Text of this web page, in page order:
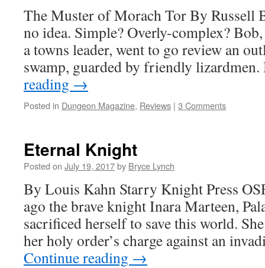
The Muster of Morach Tor By Russell
no idea. Simple? Overly-complex?
a towns leader, went to go review an
swamp, guarded by friendly
reading →
Posted in Dungeon Magazine, Reviews | 3 Comments
Eternal Knight
Posted on July 19, 2017by Bryce Lynch
By Louis Kahn Starry Knight Press
ago the brave knight Inara Marteen,
sacrificed herself to save this world.
her holy order’s charge against an
Continue reading →